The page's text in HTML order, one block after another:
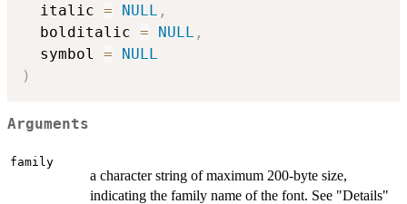
  italic
= NULL ,
  bolditalic
= NULL ,
  symbol
=
NULL
)
Arguments
family
a character string of maximum 200-byte size,
indicating the family name of the font. See "Details"